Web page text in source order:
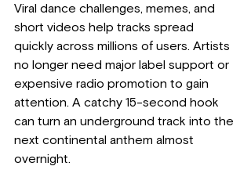
Viral dance challenges, memes, and
short videos help tracks spread
quickly across millions of users. Artists
no longer need major label support or
expensive radio promotion to gain
attention. A catchy 15-second hook
can turn an underground track into the
next continental anthem almost
overnight.